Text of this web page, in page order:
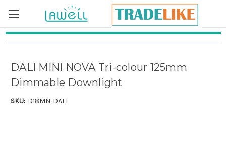
Skip to main content
DALI MINI NOVA Tri-colour 125mm
Dimmable Downlight
SKU: D18MN-DALI